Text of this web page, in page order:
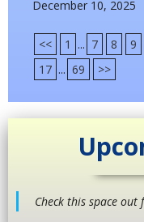
December 10, 2025
<< 1 ... 7 8 9
17 ... 69 >>
Check this space out